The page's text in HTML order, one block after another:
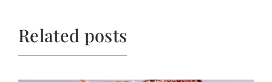
Related posts